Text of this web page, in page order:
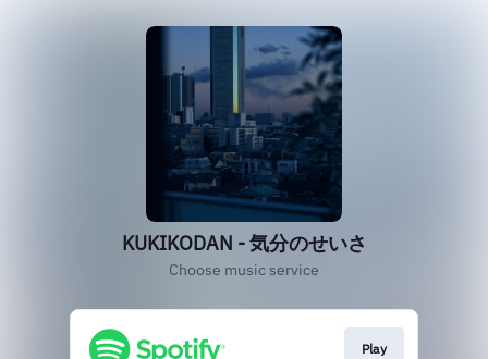
KUKIKODAN - 気分のせいさ
Choose music service
Play